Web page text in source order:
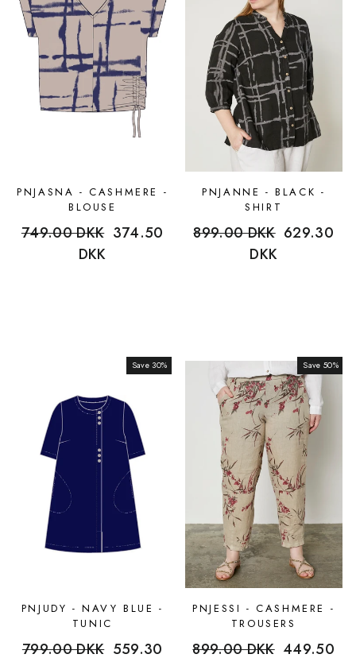
PNJASNA - CASHMERE -
BLOUSE
Regular
749.00 DKK Sale
374.50
DKK
PNJANNE - BLACK -
SHIRT
Regular
899.00 DKK Sale
629.30
DKK
Sale
Save 30%
PNJUDY - NAVY BLUE -
TUNIC
Regular
799.00 DKK Sale
559.30
Sale
Save 50%
PNJESSI - CASHMERE -
TROUSERS
Regular
899.00 DKK Sale
449.50